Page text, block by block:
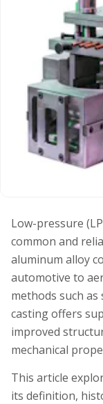
Low-pressure
common and
aluminum alloy
automotive to
methods such
casting offers
improved
mechanical
This article
its definition,